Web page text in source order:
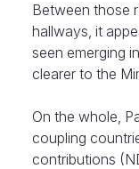
Between those
hallways, it
seen emerging
clearer to the
On the whole,
coupling
contributions